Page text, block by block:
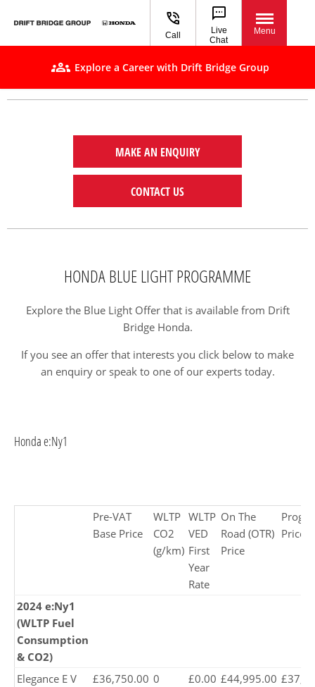
Call
Live
Chat
Menu
Explore a Career with Drift Bridge Group
MAKE AN ENQUIRY
CONTACT US
HONDA BLUE LIGHT PROGRAMME
Explore the Blue Light Offer that is available from Drift
Bridge Honda.
If you see an offer that interests you click below to make
an enquiry or speak to one of our experts today.
Honda e:Ny1
Pre-VAT
Base Price
WLTP
CO2
(g/km)
WLTP
VED
First
Year
Rate
On The
Road (OTR)
Price
Price £
2024 e:Ny1
(WLTP Fuel
Consumption
& CO2)
Elegance E V
£36,750.00 0 £0.00 £44,995.00